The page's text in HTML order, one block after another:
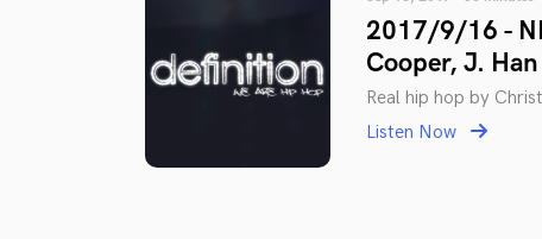
2017/9/16 -
Cooper, J. Han
Real hip hop by
Listen Now